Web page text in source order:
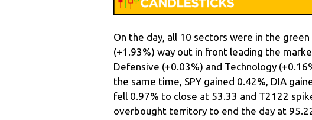
On the day, all 10 sectors were in the
(+1.93%) way out in front leading the
Defensive (+0.03%) and Technology
the same time, SPY gained 0.42%, DIA
fell 0.97% to close at 53.33 and T2122
overbought territory to end the day at